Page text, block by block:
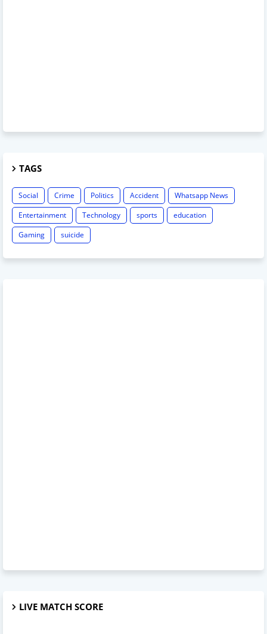
TAGS
Social Crime Politics Accident
Whatsapp News
Entertainment
Technology sports
education
Gaming
suicide
LIVE MATCH SCORE